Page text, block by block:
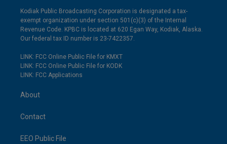
Kodiak Public Broadcasting Corporation is designated a tax-
exempt organization under section 501(c)(3) of the Internal
Revenue Code. KPBC is located at 620 Egan Way, Kodiak, Alaska.
Our federal tax ID number is 23-7422357.
LINK: FCC Online Public File for KMXT
LINK: FCC Online Public File for KODK
LINK: FCC Applications
About
Contact
EEO Public File